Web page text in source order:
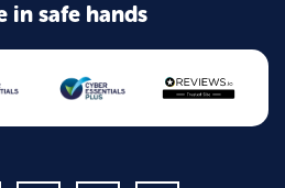
in safe hands